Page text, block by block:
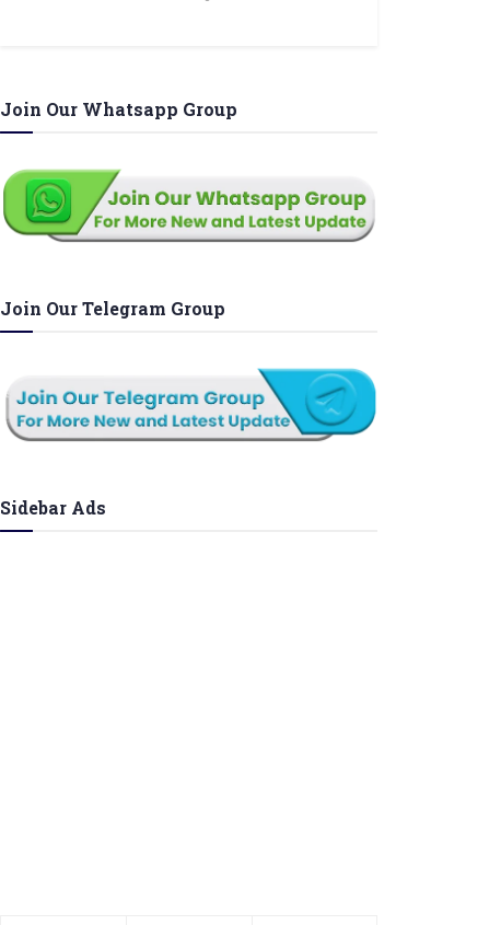
Join Our Whatsapp Group
Join Our Telegram Group
Sidebar Ads